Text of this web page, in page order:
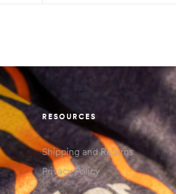
RESOURCES
Shipping and Returns
Privacy Policy